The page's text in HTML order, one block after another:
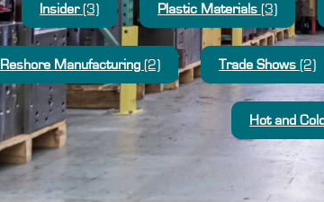
Insider(3) Plastic Materials (3)
Reshore Manufacturing (2) Trade Shows (2)
Hot and